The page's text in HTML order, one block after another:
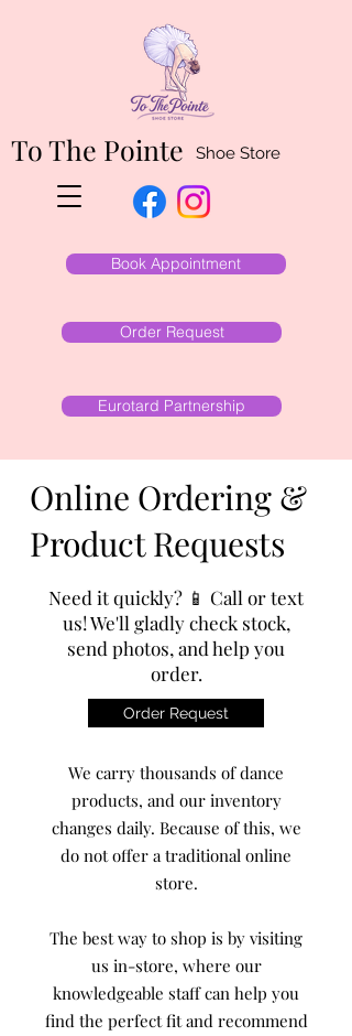
To The Pointe Shoe Store
Book Appointment
Order Request
Eurotard Partnership
Online Ordering &
Product Requests
Need it quickly? 📱 Call or text
us! We'll gladly check stock,
send photos, and help you
order.
Order Request
We carry thousands of dance
products, and our inventory
changes daily. Because of this, we
do not offer a traditional online
store.
The best way to shop is by visiting
us in-store, where our
knowledgeable staff can help you
find the perfect fit and recommend